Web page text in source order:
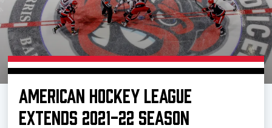
Buy Tickets
Manage Tickets
AMERICAN HOCKEY LEAGUE
EXTENDS 2021-22 SEASON